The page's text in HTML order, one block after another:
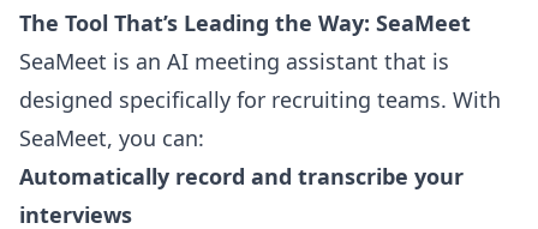
The Tool That’s Leading the Way: SeaMeet
SeaMeet is an AI meeting assistant that is
designed specifically for recruiting teams. With
SeaMeet, you can:
Automatically record and transcribe your
interviews